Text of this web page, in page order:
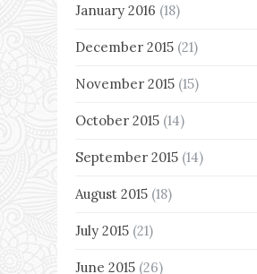
January 2016 (18)
December 2015 (21)
November 2015 (15)
October 2015 (14)
September 2015 (14)
August 2015 (18)
July 2015 (21)
June 2015 (26)